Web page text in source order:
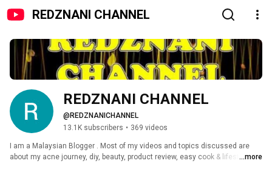
REDZNANI CHANNEL
REDZNANI CHANNEL
@REDZNANICHANNEL
13.1K subscribers • 369 videos
I am a Malaysian Blogger . Most of my videos and topics discussed are
about my acne journey, diy, beauty, product review, easy cook & lifestyle. ...more